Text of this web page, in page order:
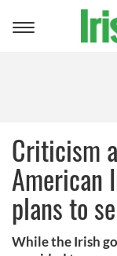
Toggle
Criticism
American
plans to
While the Irish